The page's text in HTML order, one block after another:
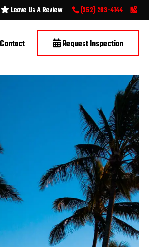
(352) 263-4144
Leave Us A Review
Contact Request Inspection